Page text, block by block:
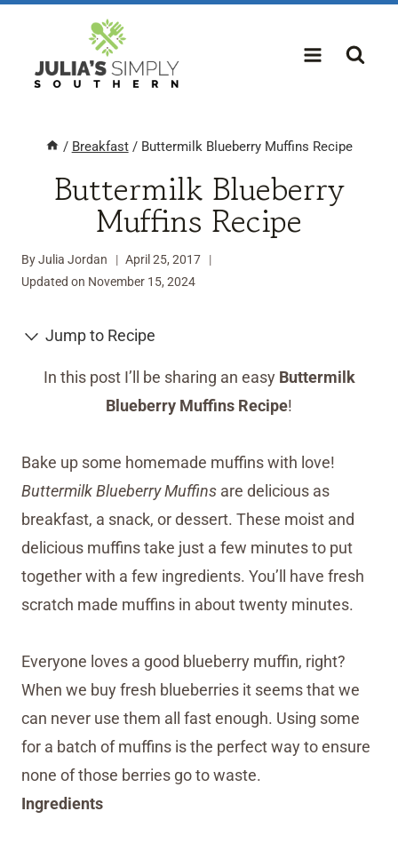
content
/ Breakfast / Buttermilk Blueberry Muffins Recipe
Buttermilk Blueberry
Muffins Recipe
ByJulia Jordan
April 25, 2017
Updated on November 15, 2024
Jump to Recipe
In this post I’ll be sharing an easy Buttermilk
Blueberry Muffins Recipe!
Bake up some homemade muffins with love!
Buttermilk Blueberry Muffins are delicious as
breakfast, a snack, or dessert. These moist and
delicious muffins take just a few minutes to put
together with a few ingredients. You’ll have fresh
scratch made muffins in about twenty minutes.
Everyone loves a good blueberry muffin, right?
When we buy fresh blueberries it seems that we
can never use them all fast enough. Using some
for a batch of muffins is the perfect way to ensure
none of those berries go to waste.
Ingredients